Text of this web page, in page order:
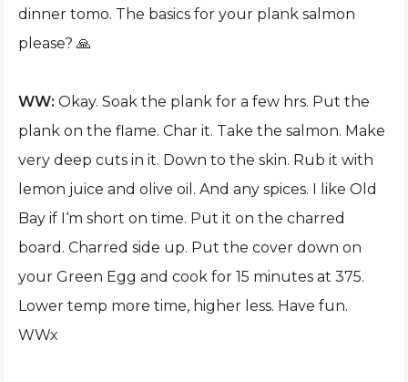
dinner tomo. The basics for your plank salmon
please? 🙏
WW: Okay. Soak the plank for a few hrs. Put the
plank on the flame. Char it. Take the salmon. Make
very deep cuts in it. Down to the skin. Rub it with
lemon juice and olive oil. And any spices. I like Old
Bay if I‘m short on time. Put it on the charred
board. Charred side up. Put the cover down on
your Green Egg and cook for 15 minutes at 375.
Lower temp more time, higher less. Have fun.
WWx